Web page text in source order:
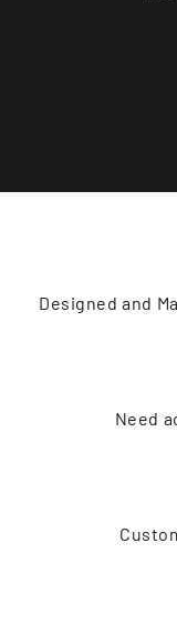
Designed and
Need